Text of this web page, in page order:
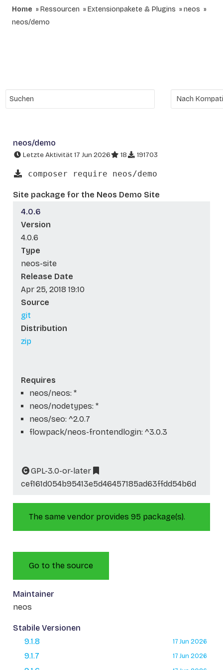
Home Ressourcen Extensionpakete & Plugins
neos
neos/demo
neos/demo
Letzte Aktivität 17 Jun 2026 18 191703
composer require neos/demo
Site package for the Neos Demo Site
4.0.6
Version
4.0.6
Type
neos-site
Release Date
Apr 25, 2018 19:10
Source
git
Distribution
zip
Requires
neos/neos: *
neos/nodetypes: *
neos/seo: ^2.0.7
flowpack/neos-frontendlogin: ^3.0.3
GPL-3.0-or-later
cef161d054b95413e5d46457185ad63ffdd54b6d
The same vendor provides 95 package(s).
Go to the source
Maintainer
neos
Stabile Versionen
9.1.8
17 Jun 2026
9.1.7 17 Jun 2026